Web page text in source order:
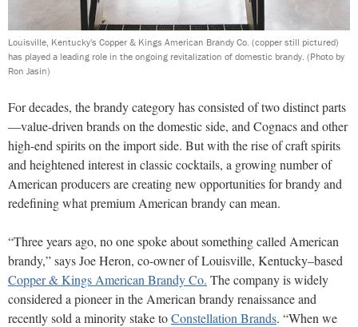
Louisville, Kentucky's Copper & Kings American Brandy Co. (copper still pictured)
has played a leading role in the ongoing revitalization of domestic brandy. (Photo by
Ron Jasin)
For decades, the brandy category has consisted of two distinct parts
—value-driven brands on the domestic side, and Cognacs and other
high-end spirits on the import side. But with the rise of craft spirits
and heightened interest in classic cocktails, a growing number of
American producers are creating new opportunities for brandy and
redefining what premium American brandy can mean.
“Three years ago, no one spoke about something called American
brandy,” says Joe Heron, co-owner of Louisville, Kentucky–based
Copper & Kings American Brandy Co. The company is widely
considered a pioneer in the American brandy renaissance and
recently sold a minority stake toConstellation Brands. “When we